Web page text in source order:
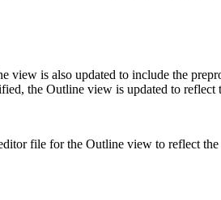
view is also updated to include the
the Outline view is updated to reflect
file for the Outline view to reflect the